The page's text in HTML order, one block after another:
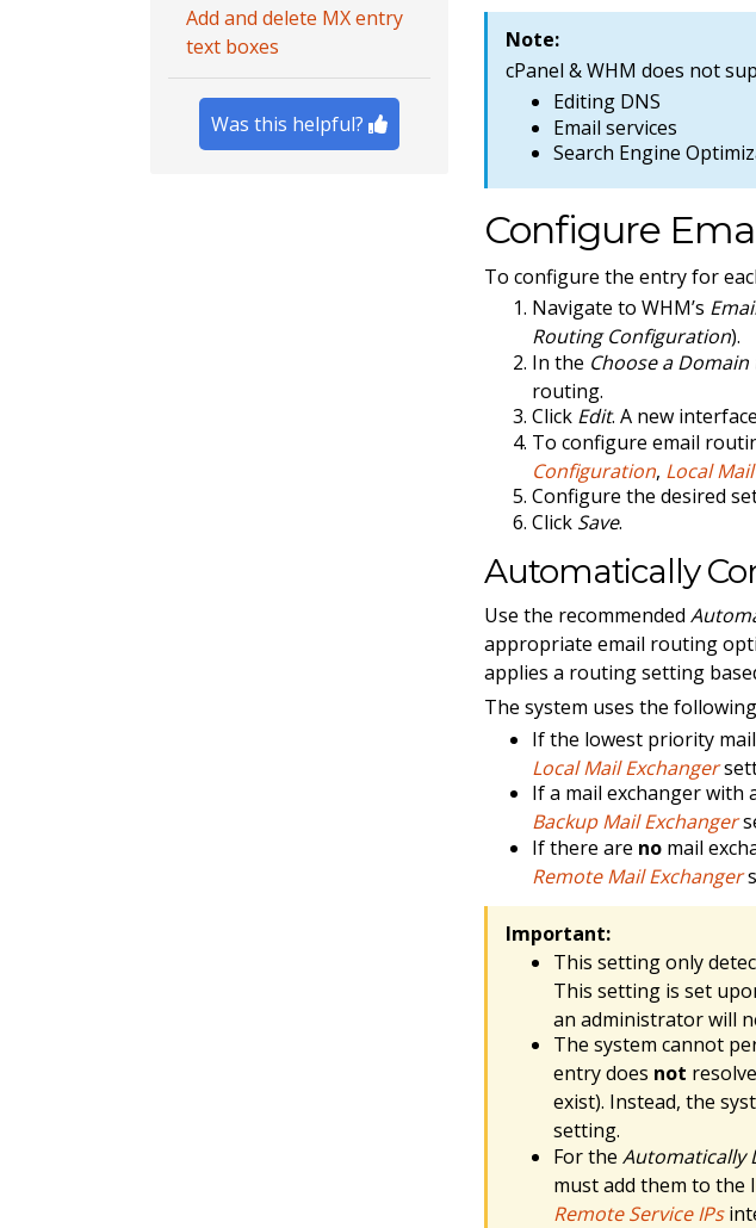
Add and delete MX entry
text boxes
Was this helpful?
Note:
cPanel & WHM does not
Editing DNS
Email services
Search Engine
Configure
To configure the entry for
Navigate to WHM’s
Routing Configuration).
In the Choose a
routing.
Click Edit. A new
To configure email
Configuration, Local
Configure the desired
Click Save.
Automatically
Use the recommended
appropriate email routing
applies a routing setting
The system uses the
If the lowest priority
Local Mail Exchanger
If a mail exchanger with
Backup Mail Exchanger
If there are no mail
Remote Mail Exchanger
Important:
This setting only
This setting is set
an administrator will
The system cannot
entry does not
exist). Instead, the
setting.
For theAutomatically
must add them to the
Remote Service IPs